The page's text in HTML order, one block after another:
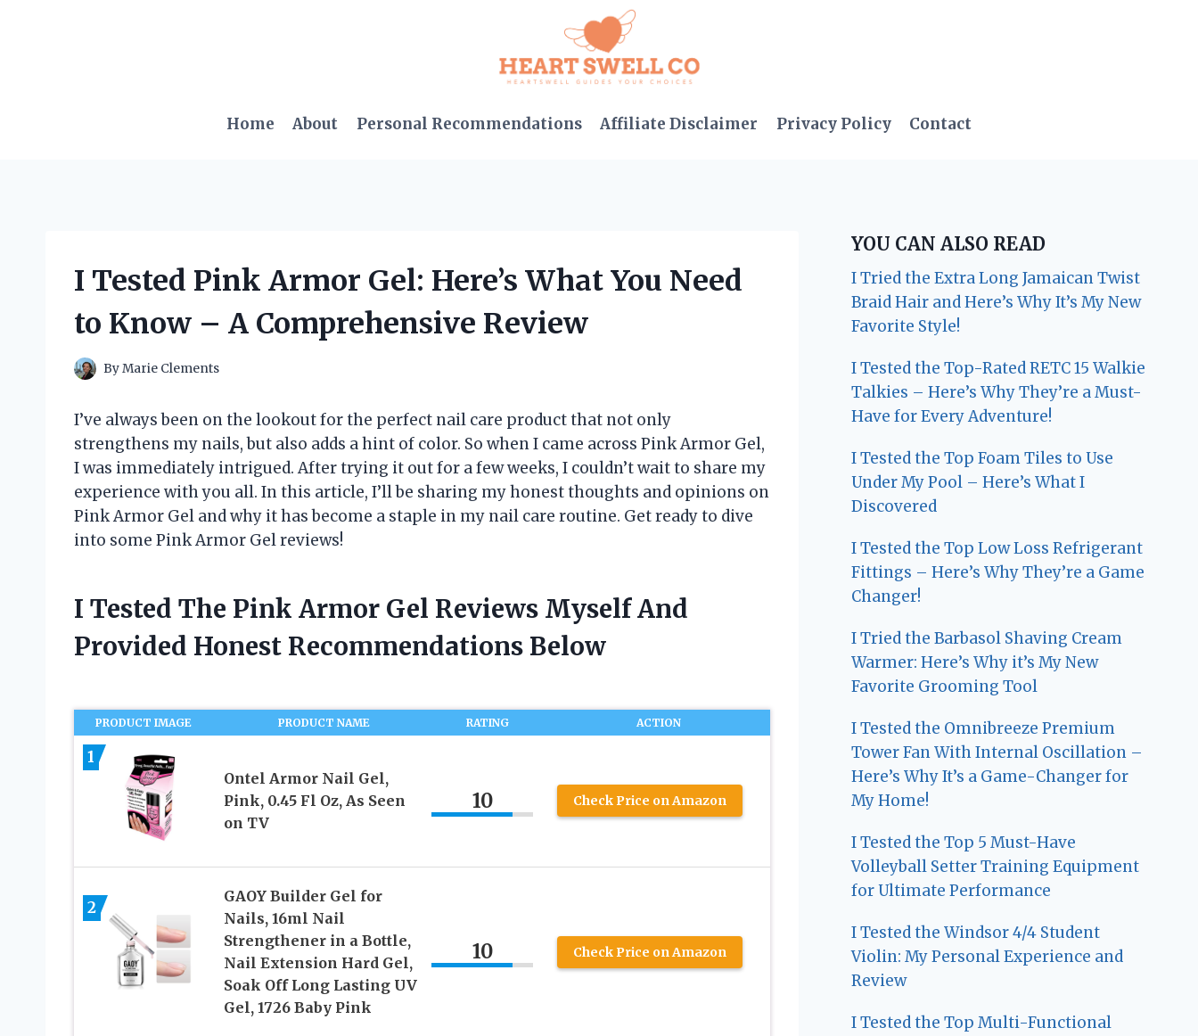
Home About Personal Recommendations Affiliate Disclaimer Privacy Policy Contact
I Tested Pink Armor Gel: Here’s What You Need
to Know – A Comprehensive Review
ByMarie Clements
I’ve always been on the lookout for the perfect nail care product that not only
strengthens my nails, but also adds a hint of color. So when I came across Pink Armor Gel,
I was immediately intrigued. After trying it out for a few weeks, I couldn’t wait to share my
experience with you all. In this article, I’ll be sharing my honest thoughts and opinions on
Pink Armor Gel and why it has become a staple in my nail care routine. Get ready to dive
into some Pink Armor Gel reviews!
I Tested The Pink Armor Gel Reviews Myself And
Provided Honest Recommendations Below
PRODUCT IMAGE PRODUCT NAME RATING ACTION
1
Ontel Armor Nail Gel,
Pink, 0.45 Fl Oz, As Seen
on TV
10 Check Price on Amazon
2
GAOY Builder Gel for
Nails, 16ml Nail
Strengthener in a Bottle,
Nail Extension Hard Gel,
Soak Off Long Lasting UV
Gel, 1726 Baby Pink
10 Check Price on Amazon
YOU CAN ALSO READ
I Tried the Extra Long Jamaican Twist
Braid Hair and Here’s Why It’s My New
Favorite Style!
I Tested the Top-Rated RETC 15 Walkie
Talkies – Here’s Why They’re a Must-
Have for Every Adventure!
I Tested the Top Foam Tiles to Use
Under My Pool – Here’s What I
Discovered
I Tested the Top Low Loss Refrigerant
Fittings – Here’s Why They’re a Game
Changer!
I Tried the Barbasol Shaving Cream
Warmer: Here’s Why it’s My New
Favorite Grooming Tool
I Tested the Omnibreeze Premium
Tower Fan With Internal Oscillation –
Here’s Why It’s a Game-Changer for
My Home!
I Tested the Top 5 Must-Have
Volleyball Setter Training Equipment
for Ultimate Performance
I Tested the Windsor 4/4 Student
Violin: My Personal Experience and
Review
I Tested the Top Multi-Functional